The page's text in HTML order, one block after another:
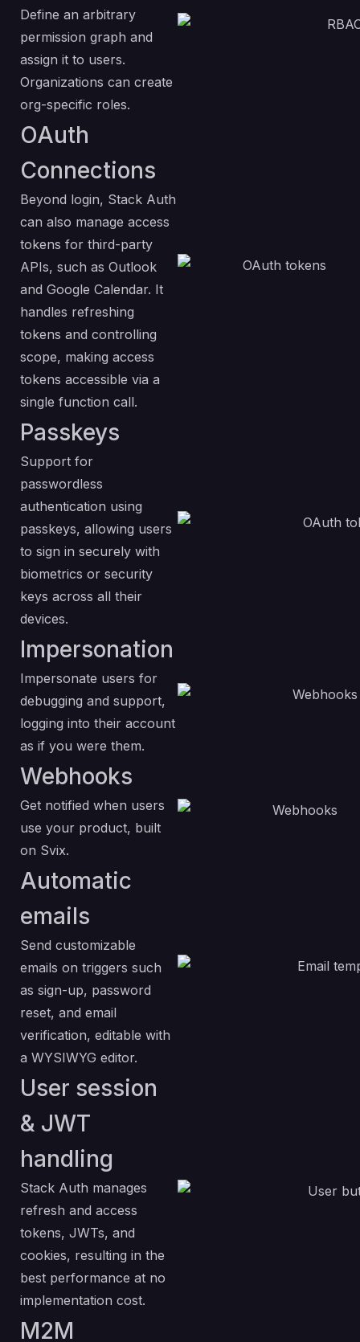
Define an arbitrary
permission graph and
assign it to users.
Organizations can create
org-specific roles.
OAuth
Connections
Beyond login, Stack Auth
can also manage access
tokens for third-party
APIs, such as Outlook
and Google Calendar. It
handles refreshing
tokens and controlling
scope, making access
tokens accessible via a
single function call.
Passkeys
Support for
passwordless
authentication using
passkeys, allowing users
to sign in securely with
biometrics or security
keys across all their
devices.
Impersonation
Impersonate users for
debugging and support,
logging into their account
as if you were them.
Webhooks
Get notified when users
use your product, built
on Svix.
Automatic
emails
Send customizable
emails on triggers such
as sign-up, password
reset, and email
verification, editable with
a WYSIWYG editor.
User session
& JWT
handling
Stack Auth manages
refresh and access
tokens, JWTs, and
cookies, resulting in the
best performance at no
implementation cost.
M2M